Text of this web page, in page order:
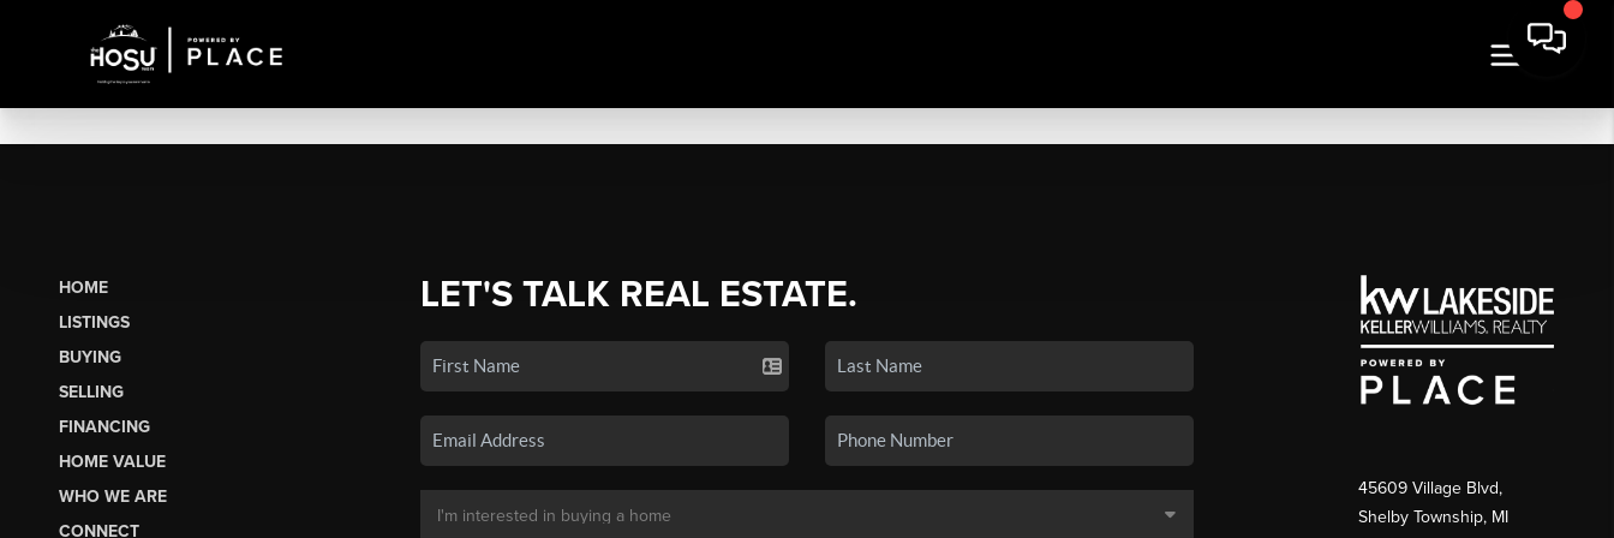
HOME
LISTINGS
BUYING
SELLING
FINANCING
HOME VALUE
WHO WE ARE
CONNECT
LET'S TALK REAL ESTATE.
45609 Village Blvd,
Shelby Township, MI